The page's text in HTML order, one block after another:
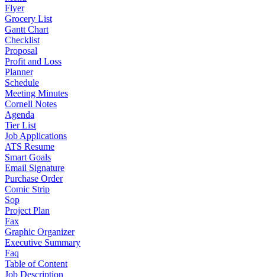
Flyer
Grocery List
Gantt Chart
Checklist
Proposal
Profit and Loss
Planner
Schedule
Meeting Minutes
Cornell Notes
Agenda
Tier List
Job Applications
ATS Resume
Smart Goals
Email Signature
Purchase Order
Comic Strip
Sop
Project Plan
Fax
Graphic Organizer
Executive Summary
Faq
Table of Content
Job Description